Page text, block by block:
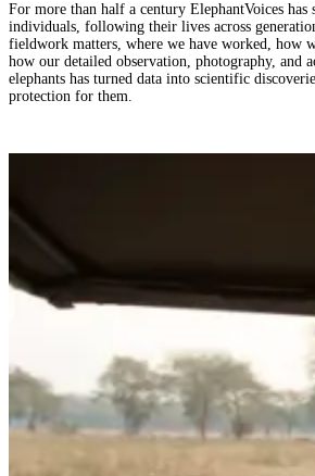
For more than half a century ElephantVoices has
individuals, following their lives across
fieldwork matters, where we have worked, how
how our detailed observation, photography, and
elephants has turned data into scientific
protection for them.